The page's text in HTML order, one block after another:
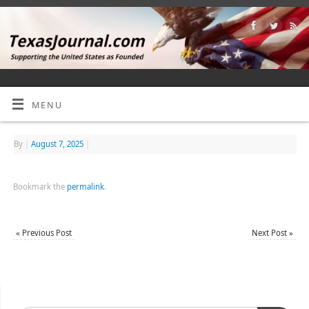
MENU
By August 7, 2025
Bookmark the permalink.
« Previous Post Next Post»